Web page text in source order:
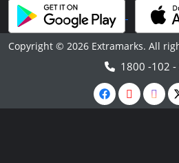
Copyright © 2026 Extramarks. All
1800 -102 -